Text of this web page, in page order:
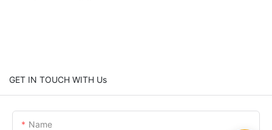
GET IN TOUCH WITH Us
Name